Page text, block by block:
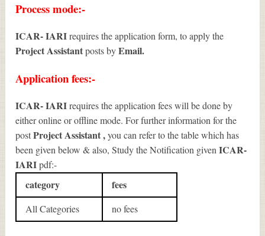
Process mode:-
ICAR- IARIrequires the application form, to apply the
Project Assistantposts byEmail.
Application fees:-
ICAR- IARIrequires the application fees will be done by
either online or offline mode. For further information for the
postProject Assistant,you can refer to the table which has
been given below & also, Study the Notification givenICAR-
IARIpdf:-
category fees
All Categories no fees